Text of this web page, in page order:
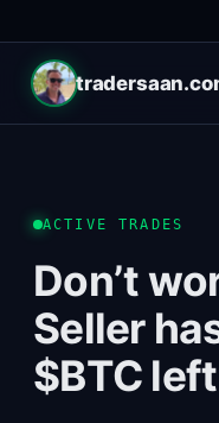
ACTIVE TRADES
Don’t
Seller
$BTC